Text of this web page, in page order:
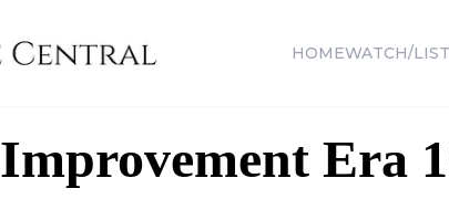
HOMEWATCH/
Improvement Era